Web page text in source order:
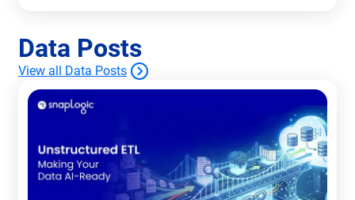
Data Posts
View all Data Posts